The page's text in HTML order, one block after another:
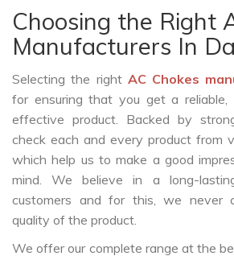
Choosing the Right
Manufacturers In
Selecting the right AC Chokes
for ensuring that you get a
effective product. Backed by
check each and every product from
which help us to make a good
mind. We believe in a long-
customers and for this, we never
quality of the product.
We offer our complete range at the